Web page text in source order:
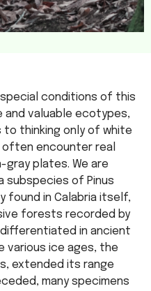
conditions of this
and valuable ecotypes,
to thinking only of white
often encounter real
plates. We are
subspecies of Pinus
found in Calabria itself,
forests recorded by
differentiated in ancient
various ice ages, the
extended its range
many specimens